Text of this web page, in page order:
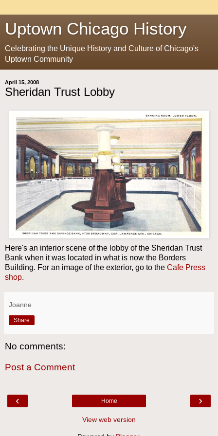
Uptown Chicago History
Celebrating the Unique History and Culture of Chicago's
Uptown Community
April 15, 2008
Sheridan Trust Lobby
Here's an interior scene of the lobby of the Sheridan Trust
Bank when it was located in what is now the Borders
Building. For an image of the exterior, go to the Cafe Press
shop.
Joanne
Share
No comments:
Post a Comment
‹ ›
Home
View web version